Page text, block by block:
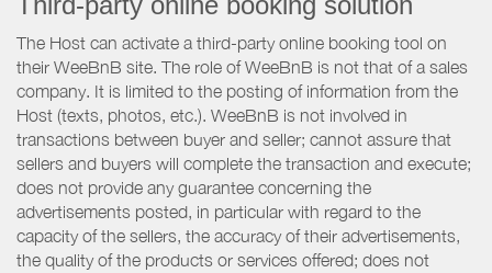
The Host can activate a third-party online booking tool on
their WeeBnB site. The role of WeeBnB is not that of a sales
company. It is limited to the posting of information from the
Host (texts, photos, etc.). WeeBnB is not involved in
transactions between buyer and seller; cannot assure that
sellers and buyers will complete the transaction and execute;
does not provide any guarantee concerning the
advertisements posted, in particular with regard to the
capacity of the sellers, the accuracy of their advertisements,
the quality of the products or services offered; does not